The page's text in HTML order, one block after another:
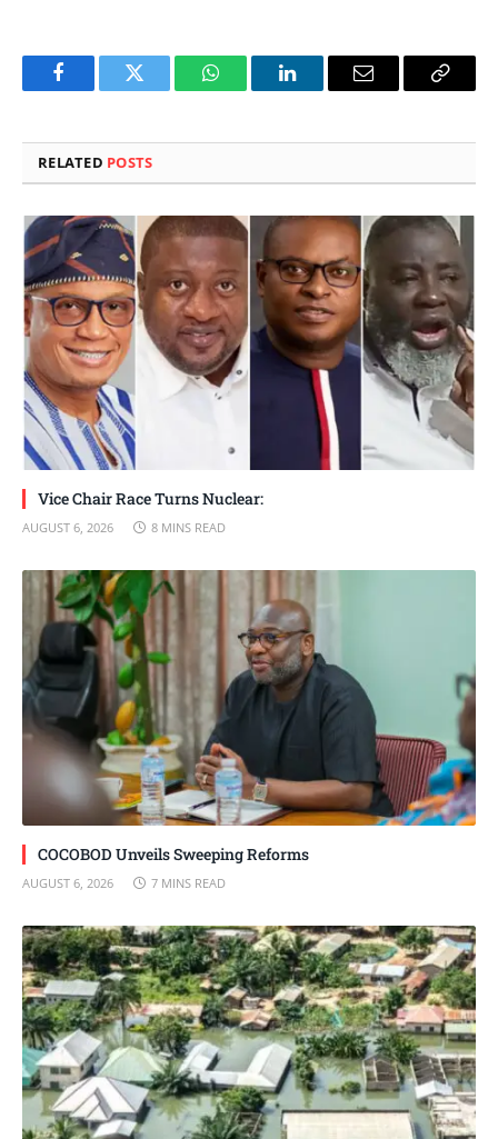
FacebookTwitter WhatsAppLinkedInEmail
Copy
RELATED POSTS
Vice Chair Race Turns Nuclear:
AUGUST 6, 2026 8 MINS READ
COCOBOD Unveils Sweeping Reforms
AUGUST 6, 2026 7 MINS READ